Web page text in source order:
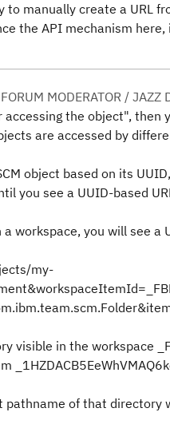
to manually create a URL
the API mechanism
MODERATOR / JAZZ
the object", then
are accessed by
object based on its
you see a UUID-based
workspace, you will see a
my-
visible in the workspace
pathname of that directory